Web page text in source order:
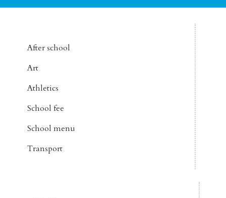
After school
Art
Athletics
School fee
School menu
Transport